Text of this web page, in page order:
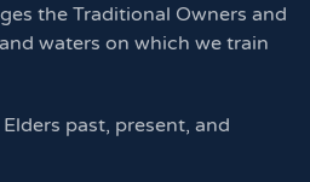
the Traditional Owners and
waters on which we train
past, present, and